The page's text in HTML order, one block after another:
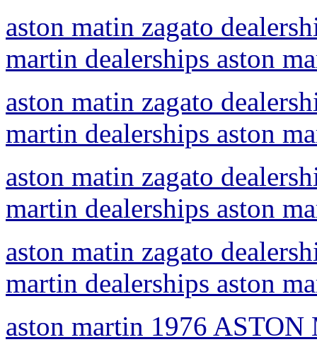
aston matin zagato
martin dealerships aston
aston matin zagato
martin dealerships aston
aston matin zagato
martin dealerships aston
aston matin zagato
martin dealerships aston
aston martin 1976